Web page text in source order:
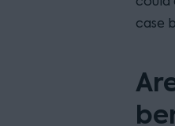
case